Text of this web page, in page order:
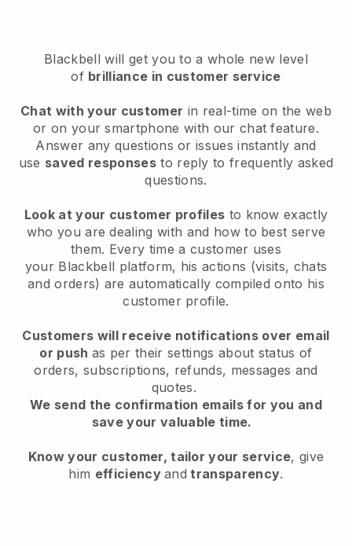
Blackbell will get you to a whole new level
of brilliance in customer service
Chat with your customer in real-time on the web
or on your smartphone with our chat feature.
Answer any questions or issues instantly and
use saved responsesto reply to frequently asked
questions.
Look at your customer profiles to know exactly
who you are dealing with and how to best serve
them. Every time a customer uses
your Blackbell platform, his actions (visits, chats
and orders) are automatically compiled onto his
customer profile.
Customers will receive notifications over email
or push as per their settings about status of
orders, subscriptions, refunds, messages and
quotes.
We send the confirmation emails for you and
save your valuable time.
Know your customer, tailor your service, give
him efficiencyand transparency.